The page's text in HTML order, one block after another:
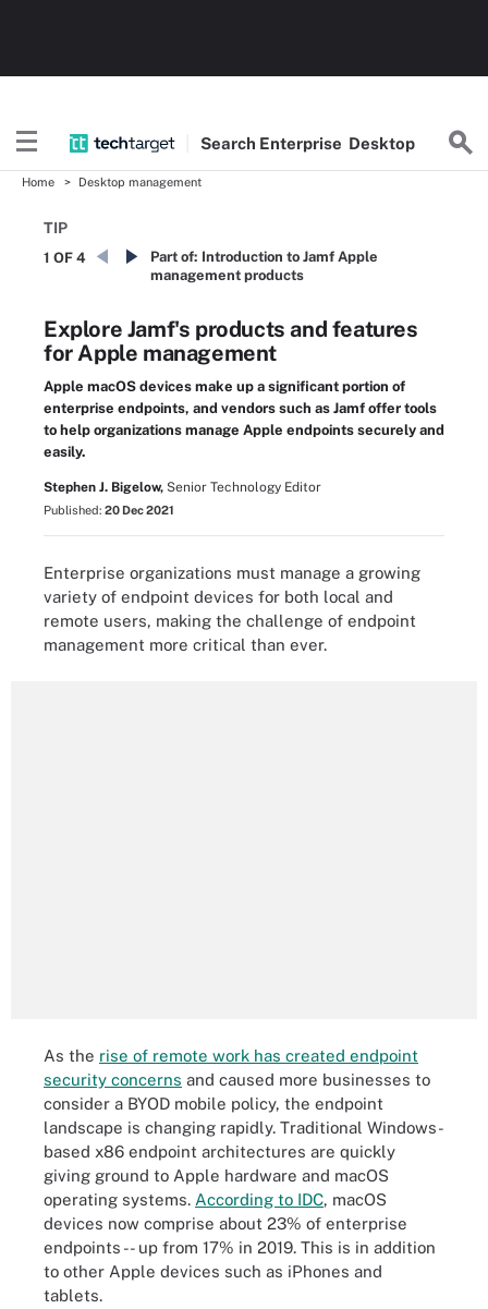
Search Enterprise Desktop
Home Desktop management
TIP
1 OF 4 Part of: Introduction to Jamf Apple
management products
Explore Jamf's products and features
for Apple management
Apple macOS devices make up a significant portion of
enterprise endpoints, and vendors such as Jamf offer tools
to help organizations manage Apple endpoints securely and
easily.
Stephen J. Bigelow, Senior Technology Editor
Published: 20 Dec 2021
Enterprise organizations must manage a growing
variety of endpoint devices for both local and
remote users, making the challenge of endpoint
management more critical than ever.
As the rise of remote work has created endpoint
security concerns and caused more businesses to
consider a BYOD mobile policy, the endpoint
landscape is changing rapidly. Traditional Windows-
based x86 endpoint architectures are quickly
giving ground to Apple hardware and macOS
operating systems. According to IDC, macOS
devices now comprise about 23% of enterprise
endpoints -- up from 17% in 2019. This is in addition
to other Apple devices such as iPhones and
tablets.